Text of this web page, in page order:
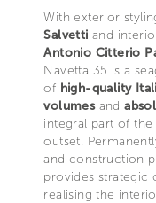
With exterior
Salvetti and
Antonio Citterio
Navetta 35 is a
of high-quality
volumes and
integral part of the
outset.
and construction
provides strategic
realising the